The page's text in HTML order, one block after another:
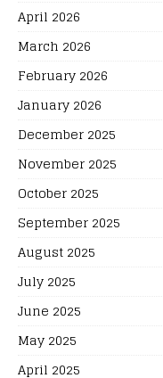
April 2026
March 2026
February 2026
January 2026
December 2025
November 2025
October 2025
September 2025
August 2025
July 2025
June 2025
May 2025
April 2025